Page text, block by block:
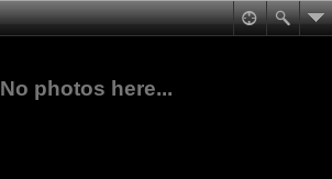
No photos here...